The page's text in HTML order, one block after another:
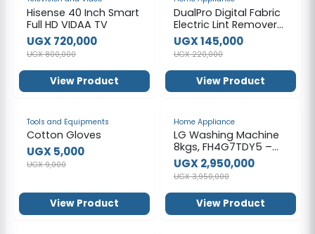
Hisense 40 Inch Smart
Full HD VIDAA TV
UGX 720,000
UGX 800,000
View Product
DualPro Digital Fabric
Electric Lint Remover
with USB
Rechargeable &
Working Time 2.2 hrs /
Speed Gear 3 Levels /
Lint Bin 130 ml /
Comfortable
6900RPM - White
UGX 145,000
UGX 220,000
View Product
Tools and Equipments
Cotton Gloves
UGX 5,000
UGX 9,000
View Product
Home Appliance
LG Washing Machine
8kgs, FH4G7TDY5 –
Silver
UGX 2,950,000
UGX 3,950,000
View Product